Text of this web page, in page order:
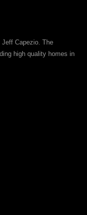
Capezio. The
high quality homes in